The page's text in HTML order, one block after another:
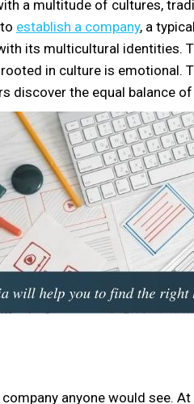
a multitude of cultures,
establish a company, a
its multicultural identities.
in culture is emotional.
discover the equal balance
anyone would see.